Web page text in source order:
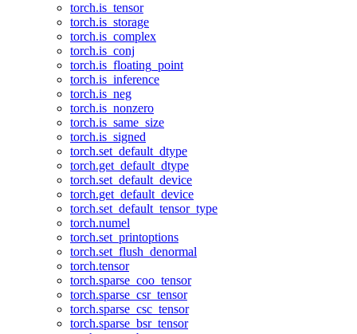
torch.is_tensor
torch.is_storage
torch.is_complex
torch.is_conj
torch.is_floating_point
torch.is_inference
torch.is_neg
torch.is_nonzero
torch.is_same_size
torch.is_signed
torch.set_default_dtype
torch.get_default_dtype
torch.set_default_device
torch.get_default_device
torch.set_default_tensor_type
torch.numel
torch.set_printoptions
torch.set_flush_denormal
torch.tensor
torch.sparse_coo_tensor
torch.sparse_csr_tensor
torch.sparse_csc_tensor
torch.sparse_bsr_tensor